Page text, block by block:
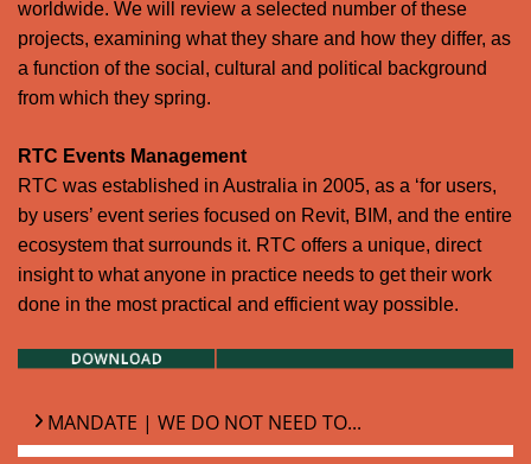
worldwide. We will review a selected number of these
projects, examining what they share and how they differ, as
a function of the social, cultural and political background
from which they spring.
RTC Events Management
RTC was established in Australia in 2005, as a ‘for users,
by users’ event series focused on Revit, BIM, and the entire
ecosystem that surrounds it. RTC offers a unique, direct
insight to what anyone in practice needs to get their work
done in the most practical and efficient way possible.
MANDATE | WE DO NOT NEED TO...